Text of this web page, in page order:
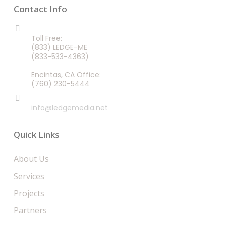
Contact Info
Toll Free:
(833) LEDGE-ME
(833-533-4363)
Encintas, CA Office:
(760) 230-5444
info@ledgemedia.net
Quick Links
About Us
Services
Projects
Partners